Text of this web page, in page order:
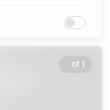
1 of 1